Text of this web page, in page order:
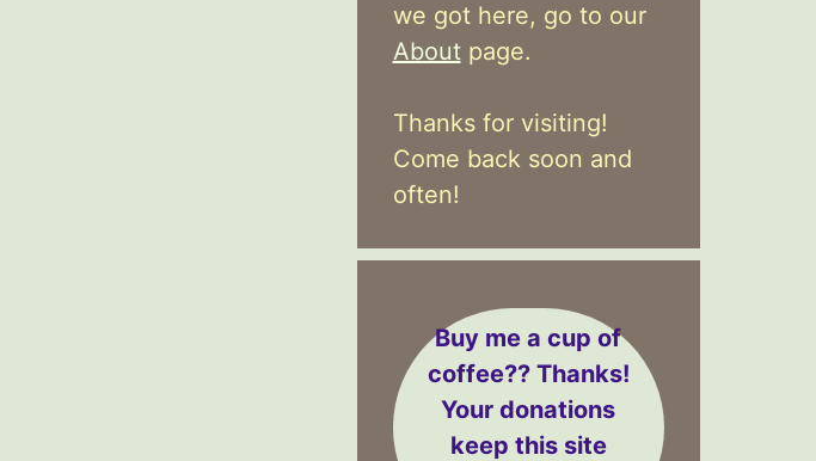
we got here, go to our
Aboutpage.
Thanks for visiting!
Come back soon and
often!
Buy me a cup of
coffee??Thanks!
Your donations
keep this site